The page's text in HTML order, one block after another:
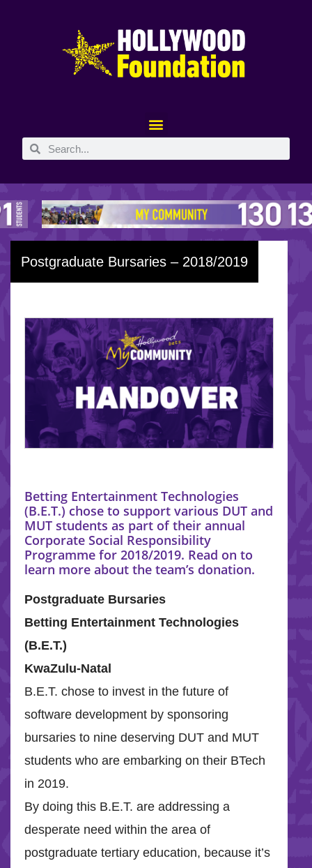
Postgraduate Bursaries – 2018/2019
Betting Entertainment Technologies
(B.E.T.) chose to support various DUT and
MUT students as part of their annual
Corporate Social Responsibility
Programme for 2018/2019. Read on to
learn more about the team’s donation.
Postgraduate Bursaries
Betting Entertainment Technologies
(B.E.T.)
KwaZulu-Natal
B.E.T. chose to invest in the future of
software development by sponsoring
bursaries to nine deserving DUT and MUT
students who are embarking on their BTech
in 2019.
By doing this B.E.T. are addressing a
desperate need within the area of
postgraduate tertiary education, because it’s